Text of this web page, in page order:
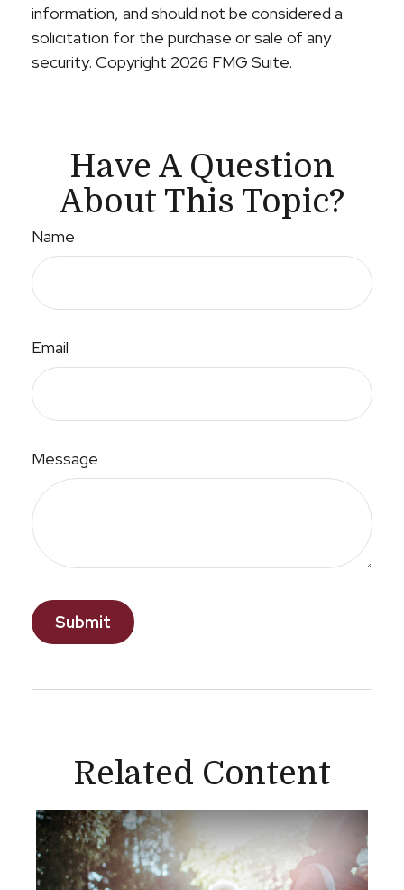
information, and should not be considered a
solicitation for the purchase or sale of any
security. Copyright 2026 FMG Suite.
Have A Question
About This Topic?
Name
Email
Message
Related Content